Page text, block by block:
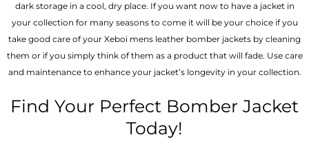
dark storage in a cool, dry place. If you want now to have a jacket in
your collection for many seasons to come it will be your choice if you
take good care of your Xeboi mens leather bomber jackets by cleaning
them or if you simply think of them as a product that will fade. Use care
and maintenance to enhance your jacket’s longevity in your collection.
Find Your Perfect Bomber Jacket
Today!